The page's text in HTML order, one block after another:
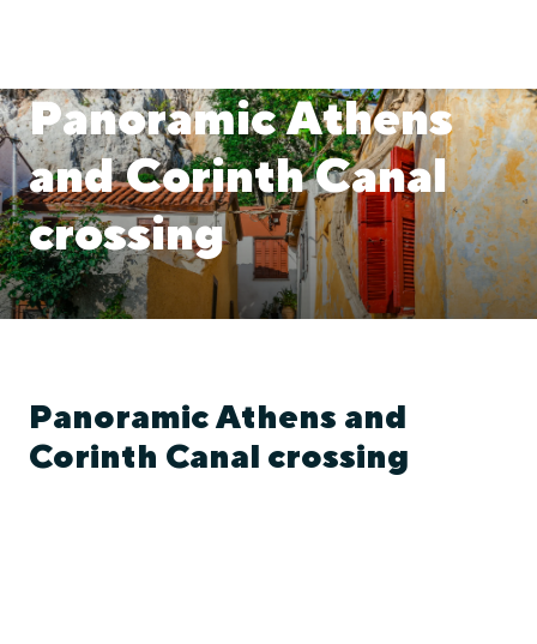
Panoramic Athens
and Corinth Canal
crossing
Panoramic Athens and
Corinth Canal crossing